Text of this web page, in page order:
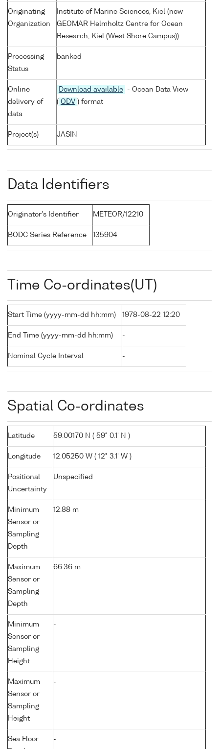
Originating
Organization
Institute of Marine Sciences, Kiel (now
GEOMAR Helmholtz Centre for Ocean
Research, Kiel (West Shore Campus))
Processing
Status
banked
Online
delivery of
data
Download available
- Ocean Data View
( ODV ) format
Project(s) JASIN
Data Identifiers
Originator's Identifier METEOR/12210
BODC Series Reference 135904
Time Co-ordinates(UT)
Start Time (yyyy-mm-dd hh:mm) 1978-08-22 12:20
End Time (yyyy-mm-dd hh:mm) -
Nominal Cycle Interval -
Spatial Co-ordinates
Latitude 59.00170 N ( 59° 0.1' N )
Longitude 12.05250 W ( 12° 3.1' W )
Positional
Uncertainty
Unspecified
Minimum
Sensor or
Sampling
Depth
12.88 m
Maximum
Sensor or
Sampling
Depth
66.36 m
Minimum
Sensor or
Sampling
Height
-
Maximum
Sensor or
Sampling
Height
-
Sea Floor
-